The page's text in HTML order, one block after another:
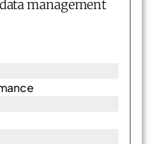
management